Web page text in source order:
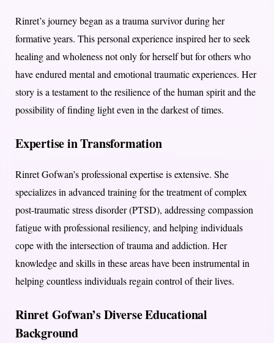
Rinret’s journey began as a trauma survivor during her
formative years. This personal experience inspired her to seek
healing and wholeness not only for herself but for others who
have endured mental and emotional traumatic experiences. Her
story is a testament to the resilience of the human spirit and the
possibility of finding light even in the darkest of times.
Expertise in Transformation
Rinret Gofwan’s professional expertise is extensive. She
specializes in advanced training for the treatment of complex
post-traumatic stress disorder (PTSD), addressing compassion
fatigue with professional resiliency, and helping individuals
cope with the intersection of trauma and addiction. Her
knowledge and skills in these areas have been instrumental in
helping countless individuals regain control of their lives.
Rinret Gofwan’s Diverse Educational
Background